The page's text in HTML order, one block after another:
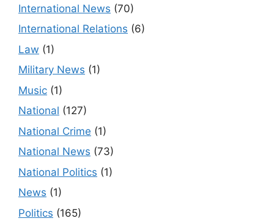
International News (70)
International Relations (6)
Law (1)
Military News (1)
Music (1)
National (127)
National Crime (1)
National News (73)
National Politics (1)
News (1)
Politics (165)